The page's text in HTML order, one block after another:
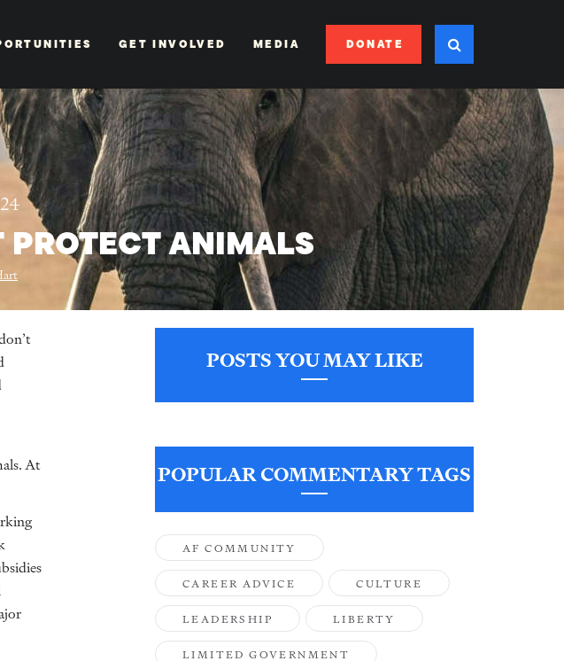
GET INVOLVED MEDIA DONATE
PROTECT ANIMALS
At
POSTS YOU MAY LIKE
POPULAR COMMENTARY TAGS
AF COMMUNITY
CAREER ADVICE CULTURE
LEADERSHIP LIBERTY
LIMITED GOVERNMENT